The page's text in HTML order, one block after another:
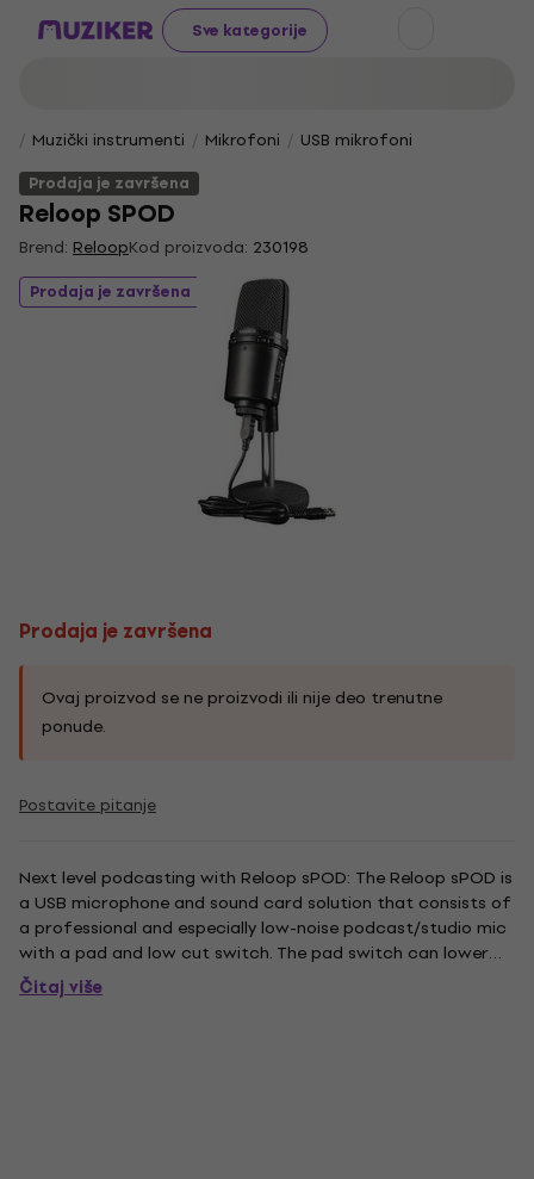
Sve kategorije
Muzički instrumenti Mikrofoni
USB mikrofoni
Prodaja je završena
Reloop SPOD
Brend: ReloopKod proizvoda: 230198
Prodaja je završena
Prodaja je završena
Ovaj proizvod se ne proizvodi ili nije deo trenutne
ponude.
Postavite pitanje
Next level podcasting with Reloop sPOD: The Reloop sPOD is
a USB microphone and sound card solution that consists of
a professional and especially low-noise podcast/studio mic
with a pad and low cut switch. The pad switch can lower
recordings by 10 dB in order to realize a distortion-free
podcast in loud surroundings. Undesired interfering...
Čitaj više